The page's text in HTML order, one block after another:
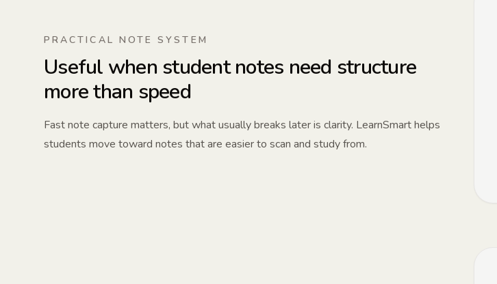
PRACTICAL NOTE SYSTEM
Useful when student notes need structure
more than speed
Fast note capture matters, but what usually breaks later is clarity. LearnSmart helps
students move toward notes that are easier to scan and study from.